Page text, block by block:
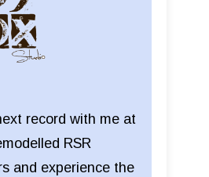
record with me at
RSR
and experience the